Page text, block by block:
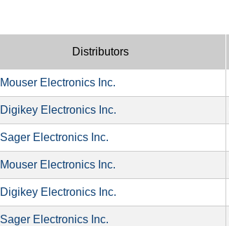
Distributors
Mouser Electronics Inc.
Digikey Electronics Inc.
Sager Electronics Inc.
Mouser Electronics Inc.
Digikey Electronics Inc.
Sager Electronics Inc.